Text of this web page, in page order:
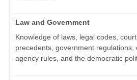
Law and Government
Knowledge of laws, legal codes,
precedents, government regulations,
agency rules, and the democratic